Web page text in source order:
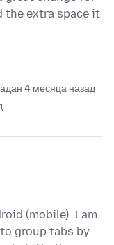
the extra space it
4 месяца назад
(mobile). I am
group tabs by